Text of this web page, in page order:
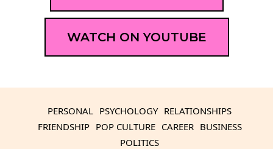
WATCH ON YOUTUBE
PERSONAL PSYCHOLOGY RELATIONSHIPS
FRIENDSHIP POP CULTURE CAREER BUSINESS
POLITICS